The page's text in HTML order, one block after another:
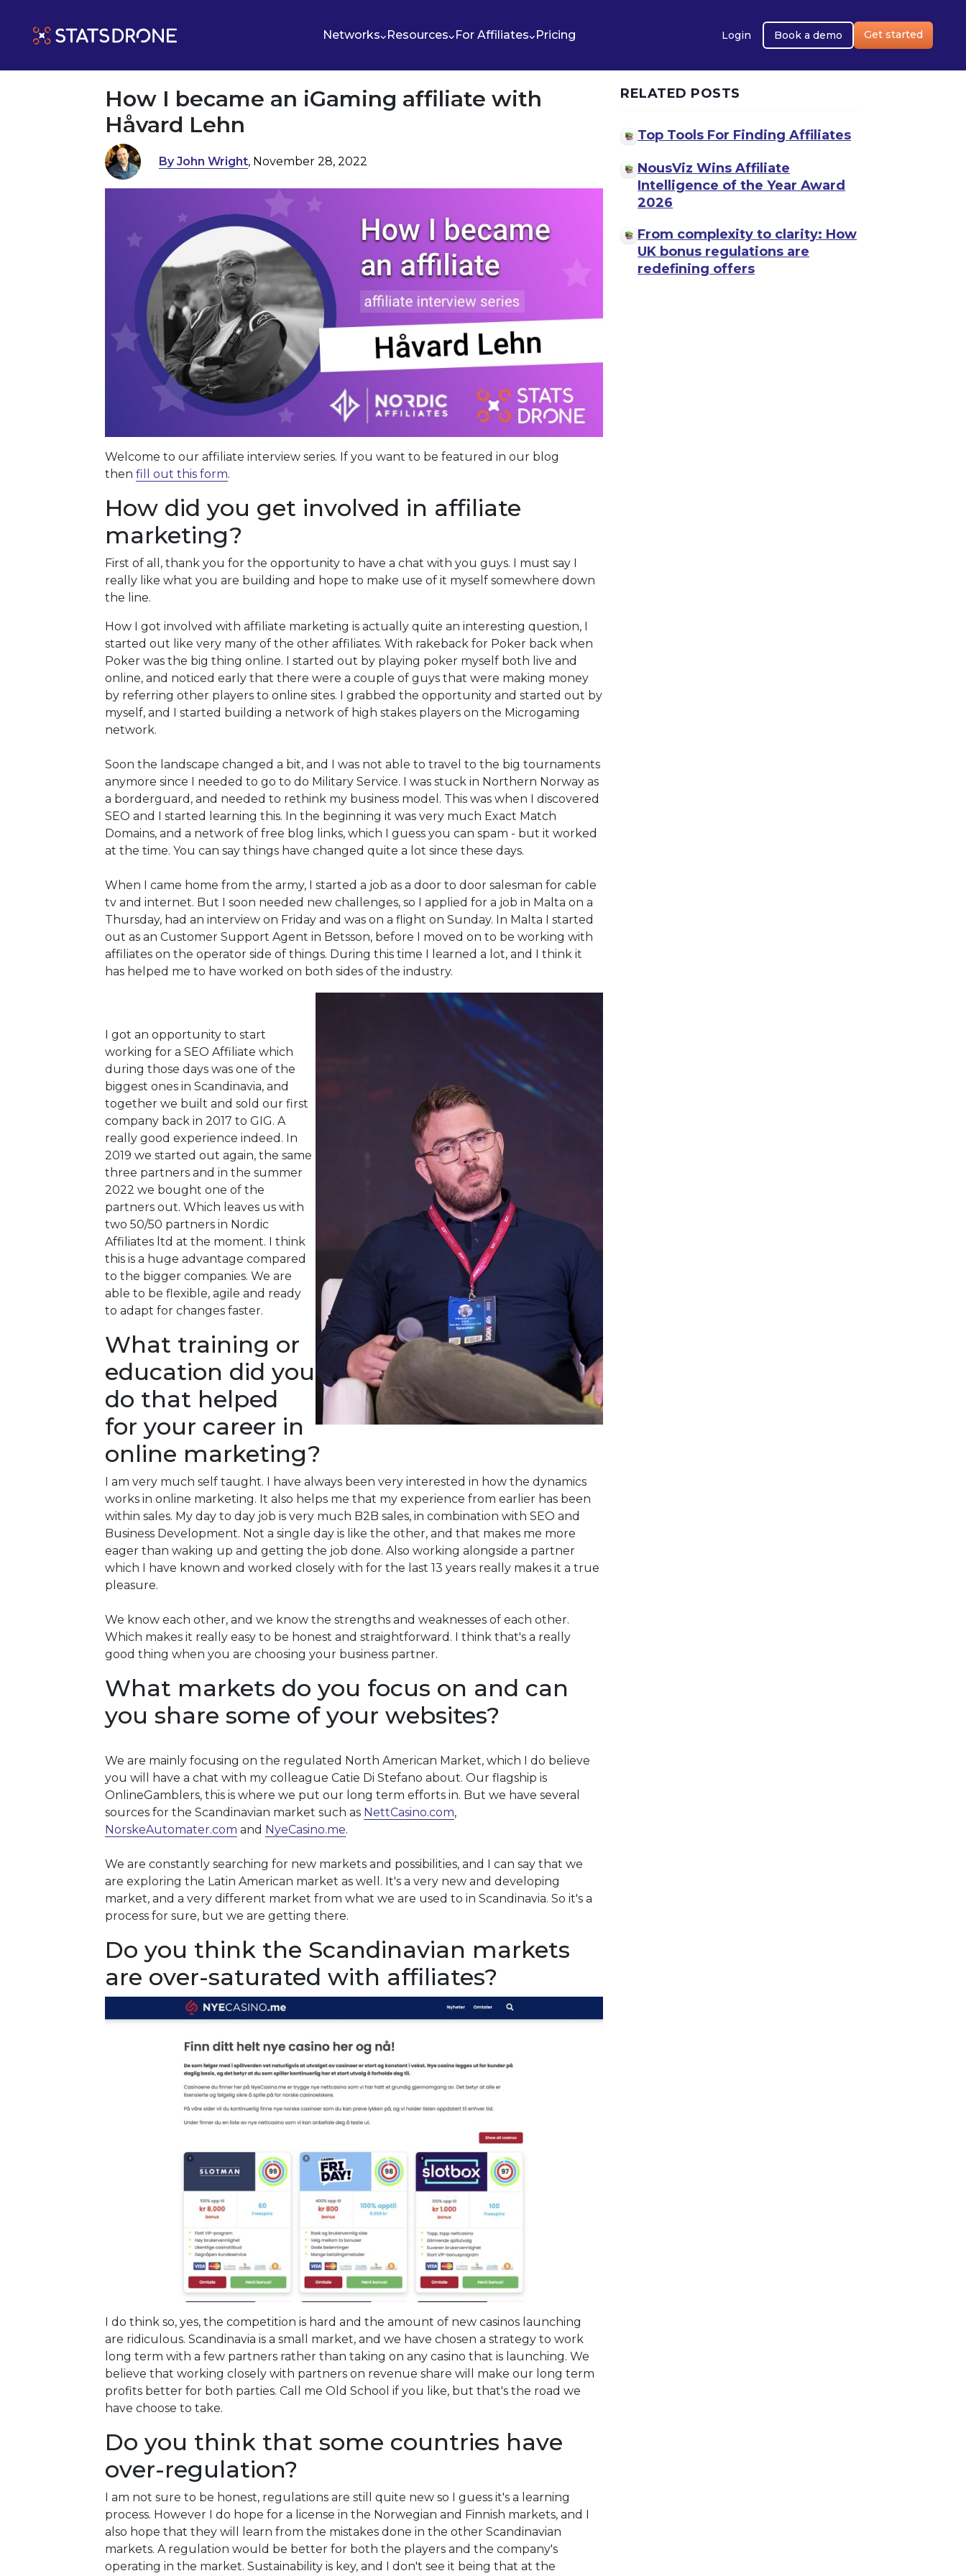
Networks Resources For Affiliates Pricing Login Book a demo Get started
How I became an iGaming affiliate with
Håvard Lehn
By John Wright, November 28, 2022
Welcome to our affiliate interview series. If you want to be featured in our blog
thenfill out this form.
How did you get involved in affiliate
marketing?
First of all, thank you for the opportunity to have a chat with you guys. I must say I
really like what you are building and hope to make use of it myself somewhere down
the line.
How I got involved with affiliate marketing is actually quite an interesting question, I
started out like very many of the other affiliates. With rakeback for Poker back when
Poker was the big thing online. I started out by playing poker myself both live and
online, and noticed early that there were a couple of guys that were making money
by referring other players to online sites. I grabbed the opportunity and started out by
myself, and I started building a network of high stakes players on the Microgaming
network.
Soon the landscape changed a bit, and I was not able to travel to the big tournaments
anymore since I needed to go to do Military Service. I was stuck in Northern Norway as
a borderguard, and needed to rethink my business model. This was when I discovered
SEO and I started learning this. In the beginning it was very much Exact Match
Domains, and a network of free blog links, which I guess you can spam - but it worked
at the time. You can say things have changed quite a lot since these days.
When I came home from the army, I started a job as a door to door salesman for cable
tv and internet. But I soon needed new challenges, so I applied for a job in Malta on a
Thursday, had an interview on Friday and was on a flight on Sunday. In Malta I started
out as an Customer Support Agent in Betsson, before I moved on to be working with
affiliates on the operator side of things. During this time I learned a lot, and I think it
has helped me to have worked on both sides of the industry.
I got an opportunity to start
working for a SEO Affiliate which
during those days was one of the
biggest ones in Scandinavia, and
together we built and sold our first
company back in 2017 to GIG. A
really good experience indeed. In
2019 we started out again, the same
three partners and in the summer
2022 we bought one of the
partners out. Which leaves us with
two 50/50 partners in Nordic
Affiliates ltd at the moment. I think
this is a huge advantage compared
to the bigger companies. We are
able to be flexible, agile and ready
to adapt for changes faster.
What training or
education did you
do that helped
for your career in
online marketing?
I am very much self taught. I have always been very interested in how the dynamics
works in online marketing. It also helps me that my experience from earlier has been
within sales. My day to day job is very much B2B sales, in combination with SEO and
Business Development. Not a single day is like the other, and that makes me more
eager than waking up and getting the job done. Also working alongside a partner
which I have known and worked closely with for the last 13 years really makes it a true
pleasure.
We know each other, and we know the strengths and weaknesses of each other.
Which makes it really easy to be honest and straightforward. I think that's a really
good thing when you are choosing your business partner.
What markets do you focus on and can
you share some of your websites?
We are mainly focusing on the regulated North American Market, which I do believe
you will have a chat with my colleague Catie Di Stefano about. Our flagship is
OnlineGamblers, this is where we put our long term efforts in. But we have several
sources for the Scandinavian market such as NettCasino.com,
NorskeAutomater.com and NyeCasino.me.
We are constantly searching for new markets and possibilities, and I can say that we
are exploring the Latin American market as well. It's a very new and developing
market, and a very different market from what we are used to in Scandinavia. So it's a
process for sure, but we are getting there.
Do you think the Scandinavian markets
are over-saturated with affiliates?
I do think so, yes, the competition is hard and the amount of new casinos launching
are ridiculous. Scandinavia is a small market, and we have chosen a strategy to work
long term with a few partners rather than taking on any casino that is launching. We
believe that working closely with partners on revenue share will make our long term
profits better for both parties. Call me Old School if you like, but that's the road we
have choose to take.
Do you think that some countries have
over-regulation?
I am not sure to be honest, regulations are still quite new so I guess it's a learning
process. However I do hope for a license in the Norwegian and Finnish markets, and I
also hope that they will learn from the mistakes done in the other Scandinavian
markets. A regulation would be better for both the players and the company's
operating in the market. Sustainability is key, and I don't see it being that at the
RELATED POSTS
Top Tools For Finding Affiliates
NousViz Wins Affiliate
Intelligence of the Year Award
2026
From complexity to clarity: How
UK bonus regulations are
redefining offers